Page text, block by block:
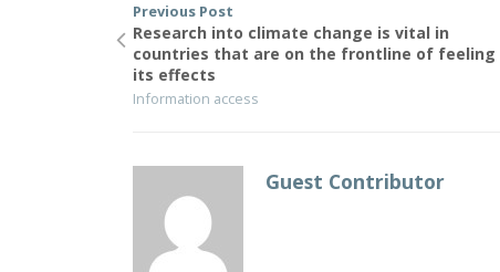
Previous Post
Research into climate change is vital in
countries that are on the frontline of feeling
its effects
Information access
Guest Contributor